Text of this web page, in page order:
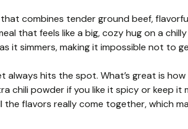
combines tender ground beef,
that feels like a big, cozy hug on a
it simmers, making it impossible not to
always hits the spot. What’s great is
chili powder if you like it spicy or keep it
the flavors really come together, which